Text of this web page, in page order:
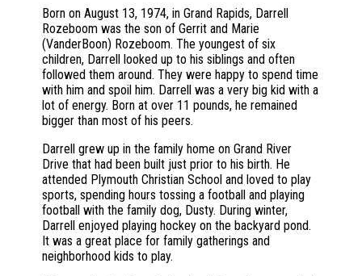
Born on August 13, 1974, in Grand Rapids, Darrell
Rozeboom was the son of Gerrit and Marie
(VanderBoon) Rozeboom. The youngest of six
children, Darrell looked up to his siblings and often
followed them around. They were happy to spend time
with him and spoil him. Darrell was a very big kid with a
lot of energy. Born at over 11 pounds, he remained
bigger than most of his peers.
Darrell grew up in the family home on Grand River
Drive that had been built just prior to his birth. He
attended Plymouth Christian School and loved to play
sports, spending hours tossing a football and playing
football with the family dog, Dusty. During winter,
Darrell enjoyed playing hockey on the backyard pond.
It was a great place for family gatherings and
neighborhood kids to play.